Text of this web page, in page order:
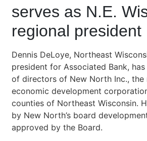
serves as N.E.
regional president
Dennis DeLoye, Northeast
president for Associated Bank,
of directors of New North Inc., the
economic development
counties of Northeast Wisconsin.
by New North’s board
approved by the Board.